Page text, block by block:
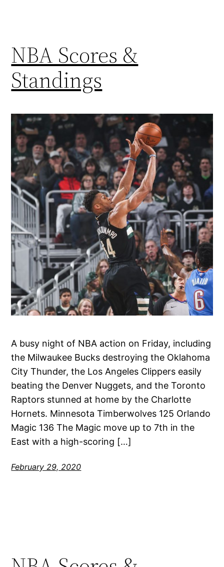
NBA Scores &
Standings
A busy night of NBA action on Friday, including
the Milwaukee Bucks destroying the Oklahoma
City Thunder, the Los Angeles Clippers easily
beating the Denver Nuggets, and the Toronto
Raptors stunned at home by the Charlotte
Hornets. Minnesota Timberwolves 125 Orlando
Magic 136 The Magic move up to 7th in the
East with a high-scoring […]
February 29, 2020